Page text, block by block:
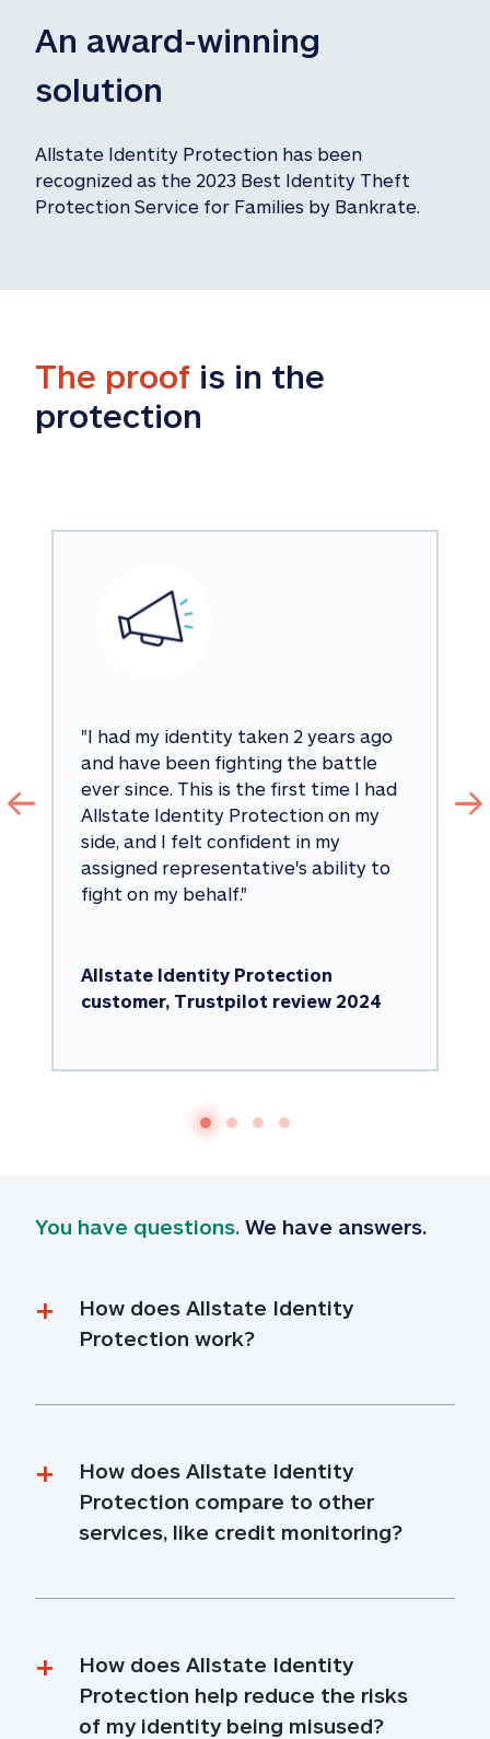
An award-winning
solution
Allstate Identity Protection has been
recognized as the 2023 Best Identity Theft
Protection Service for Families by Bankrate.
The proof is in the
protection
"I had my identity taken 2 years ago
and have been fighting the battle
ever since. This is the first time I had
Allstate Identity Protection on my
side, and I felt confident in my
assigned representative's ability to
fight on my behalf."
Allstate Identity Protection
customer, Trustpilot review 2024
You have questions. We have answers.
How does Allstate Identity
Protection work?
How does Allstate Identity
Protection compare to other
services, like credit monitoring?
How does Allstate Identity
Protection help reduce the risks
of my identity being misused?